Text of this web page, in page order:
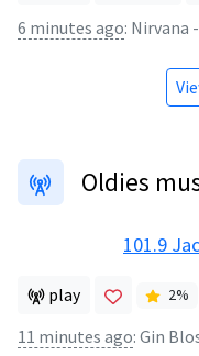
6 minutes ago: Nirvana
Oldies
101.9
play 2%
11 minutes ago: Gin